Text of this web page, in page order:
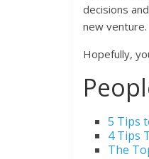
decisions
new venture.
Hopefully,
5 Tips
4 Tips
The